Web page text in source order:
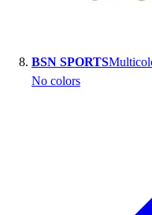
BSN SPORTS
No colors